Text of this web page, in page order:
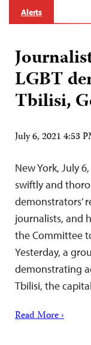
Alerts
LGBT
Tbilisi,
July 6, 2021 4:53
New York, July
swiftly and
demonstrators’
journalists, and
the Committee
Yesterday, a
demonstrating
Tbilisi, the
Read More ›